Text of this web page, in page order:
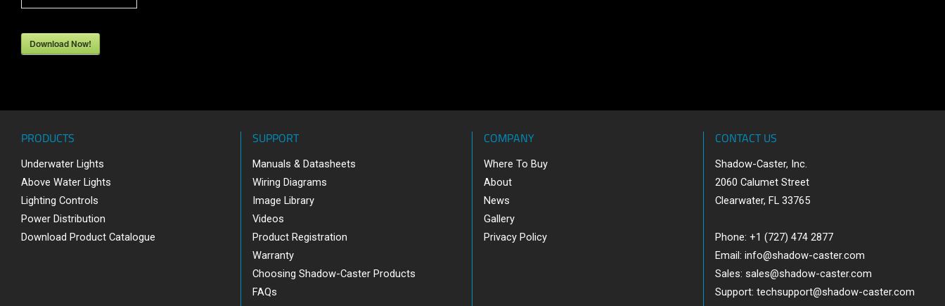
Download Now!
PRODUCTS
Underwater Lights
Above Water Lights
Lighting Controls
Power Distribution
Download Product Catalogue
SUPPORT
Manuals & Datasheets
Wiring Diagrams
Image Library
Videos
Product Registration
Warranty
Choosing Shadow-Caster Products
FAQs
COMPANY
Where To Buy
About
News
Gallery
Privacy Policy
CONTACT US
Shadow-Caster, Inc.
2060 Calumet Street
Clearwater, FL 33765
Phone: +1 (727) 474 2877
Email: info@shadow-caster.com
Sales: sales@shadow-caster.com
Support: techsupport@shadow-caster.com